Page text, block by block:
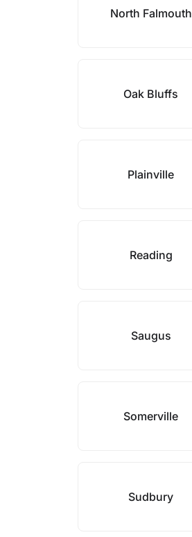
North Falmouth
Oak Bluffs
Plainville
Reading
Saugus
Somerville
Sudbury